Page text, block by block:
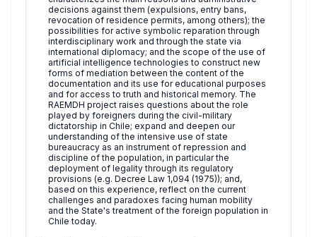
decisions against them (expulsions, entry bans,
revocation of residence permits, among others); the
possibilities for active symbolic reparation through
interdisciplinary work and through the state via
international diplomacy; and the scope of the use of
artificial intelligence technologies to construct new
forms of mediation between the content of the
documentation and its use for educational purposes
and for access to truth and historical memory. The
RAEMDH project raises questions about the role
played by foreigners during the civil-military
dictatorship in Chile; expand and deepen our
understanding of the intensive use of state
bureaucracy as an instrument of repression and
discipline of the population, in particular the
deployment of legality through its regulatory
provisions (e.g. Decree Law 1,094 (1975)); and,
based on this experience, reflect on the current
challenges and paradoxes facing human mobility
and the State's treatment of the foreign population in
Chile today.